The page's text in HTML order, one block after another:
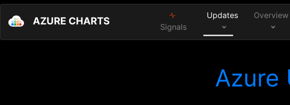
AZURE CHARTS Signals
Updates Overview
Azure